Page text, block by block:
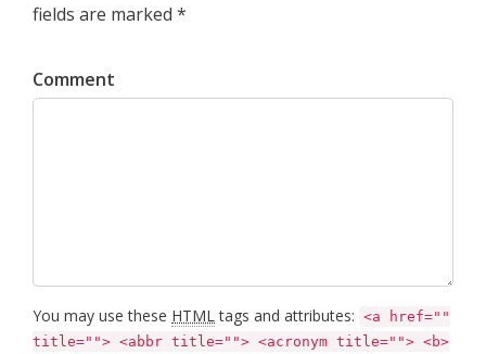
fields are marked *
Comment
You may use these HTML tags and attributes: <a href=""
title=""> <abbr title=""> <acronym title=""> <b>